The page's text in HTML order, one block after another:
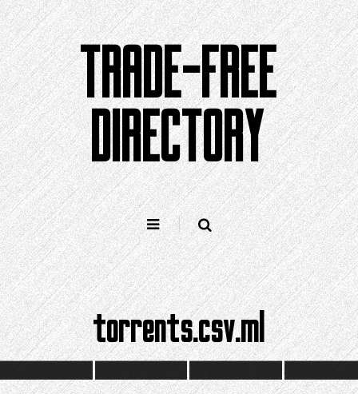
Skip
to
content
TRADE-FREE
DIRECTORY
torrents.csv.ml